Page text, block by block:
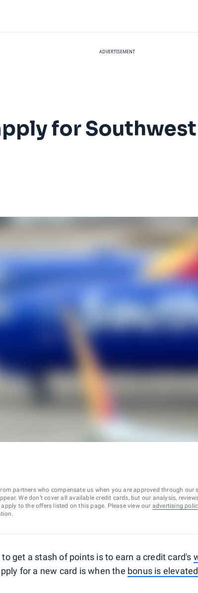
ADVERTISEMENT
for
partners who compensate us when you are approved through our
We don’t cover all available credit cards, but our analysis,
to the offers listed on this page. Please view our advertising
get a stash of points is to earn a credit card's
for a new card is when the bonus is elevated